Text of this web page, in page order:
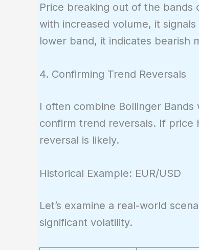
Price breaking out of the
with increased volume, it
lower band, it indicates bearish
4. Confirming Trend Reversals
I often combine Bollinger
confirm trend reversals. If price
reversal is likely.
Historical Example: EUR/USD
Let’s examine a real-world
significant volatility.